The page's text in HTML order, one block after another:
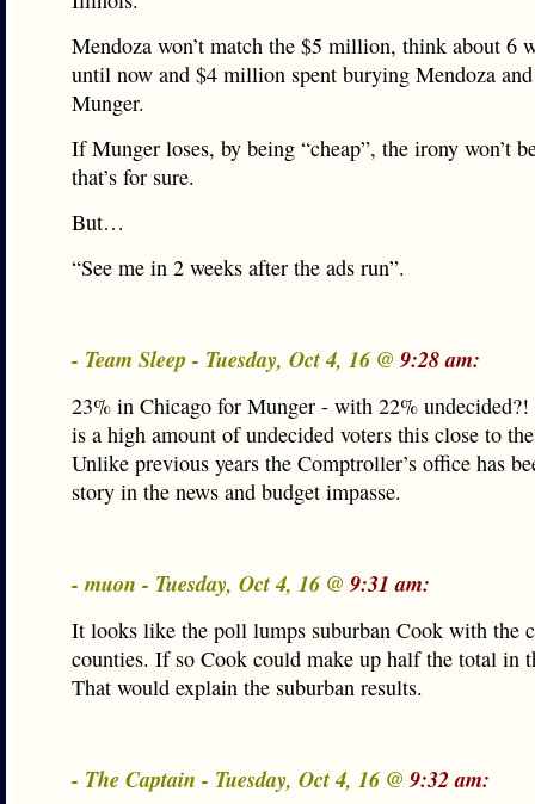
Mendoza won’t match the $5 million, think about 6
until now and $4 million spent burying Mendoza
Munger.
If Munger loses, by being “cheap”, the irony won’t
that’s for sure.
But…
“See me in 2 weeks after the ads run”.
- Team Sleep - Tuesday, Oct 4, 16 @ 9:28 am:
23% in Chicago for Munger - with 22%
is a high amount of undecided voters this close to
Unlike previous years the Comptroller’s office has
story in the news and budget impasse.
- muon - Tuesday, Oct 4, 16 @ 9:31 am:
It looks like the poll lumps suburban Cook with the
counties. If so Cook could make up half the total in
That would explain the suburban results.
- The Captain - Tuesday, Oct 4, 16 @ 9:32 am: